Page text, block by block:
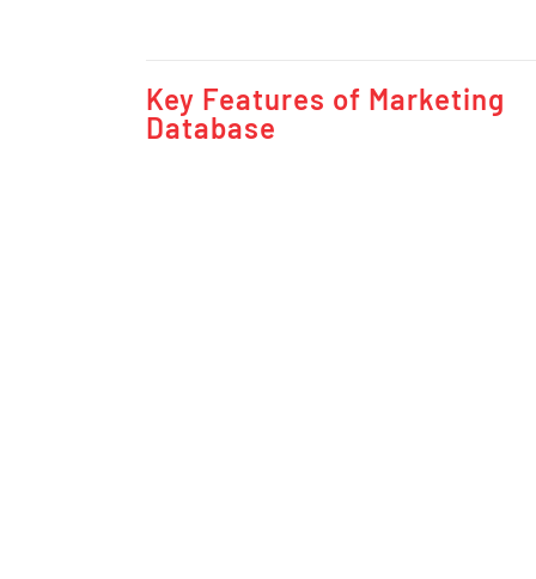
Key Features of Marketing
Database